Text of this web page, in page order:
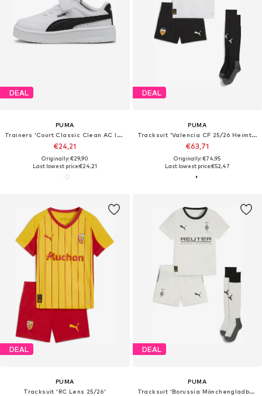
DEAL
PUMA
Trainers 'Court Classic Clean AC Inf'
€24,21
Originally: €29,90
Last lowest price:€24,21
DEAL
PUMA
Tracksuit 'Valencia CF 25/26 Heimtrikot'
€63,71
Originally: €74,95
Last lowest price:€52,47
DEAL
PUMA
Tracksuit 'RC Lens 25/26'
DEAL
PUMA
Tracksuit 'Borussia Mönchengladbach 25/26'